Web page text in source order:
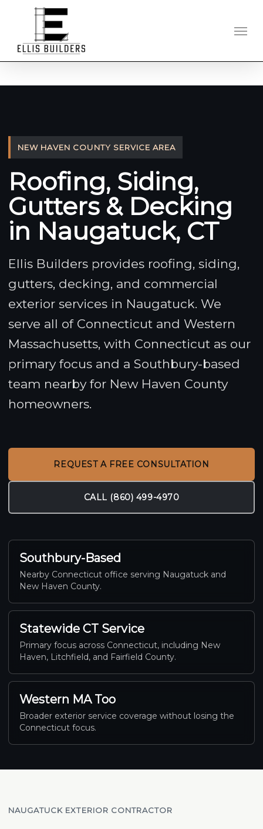
content
NEW HAVEN COUNTY SERVICE AREA
Roofing, Siding,
Gutters & Decking
in Naugatuck, CT
Ellis Builders provides roofing, siding,
gutters, decking, and commercial
exterior services in Naugatuck. We
serve all of Connecticut and Western
Massachusetts, with Connecticut as our
primary focus and a Southbury-based
team nearby for New Haven County
homeowners.
REQUEST A FREE CONSULTATION
CALL (860) 499-4970
Southbury-Based
Nearby Connecticut office serving Naugatuck and
New Haven County.
Statewide CT Service
Primary focus across Connecticut, including New
Haven, Litchfield, and Fairfield County.
Western MA Too
Broader exterior service coverage without losing the
Connecticut focus.
NAUGATUCK EXTERIOR CONTRACTOR